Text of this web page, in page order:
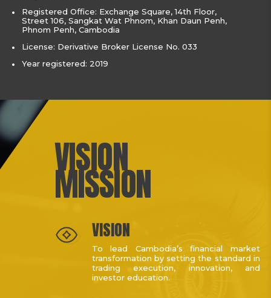
Registered Office: Exchange Square, 14th Floor,
Street 106, Sangkat Wat Phnom, Khan Daun Penh,
Phnom Penh, Cambodia
License: Derivative Broker License No. 033
Year registered: 2019
VISION
MISSION
VISION
To lead Cambodia’s financial market
transformation by setting the standard in
trading execution, innovation, and
investor education.